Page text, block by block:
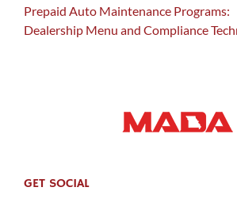
Prepaid Auto Maintenance Programs:
Dealership Menu and Compliance
GET SOCIAL